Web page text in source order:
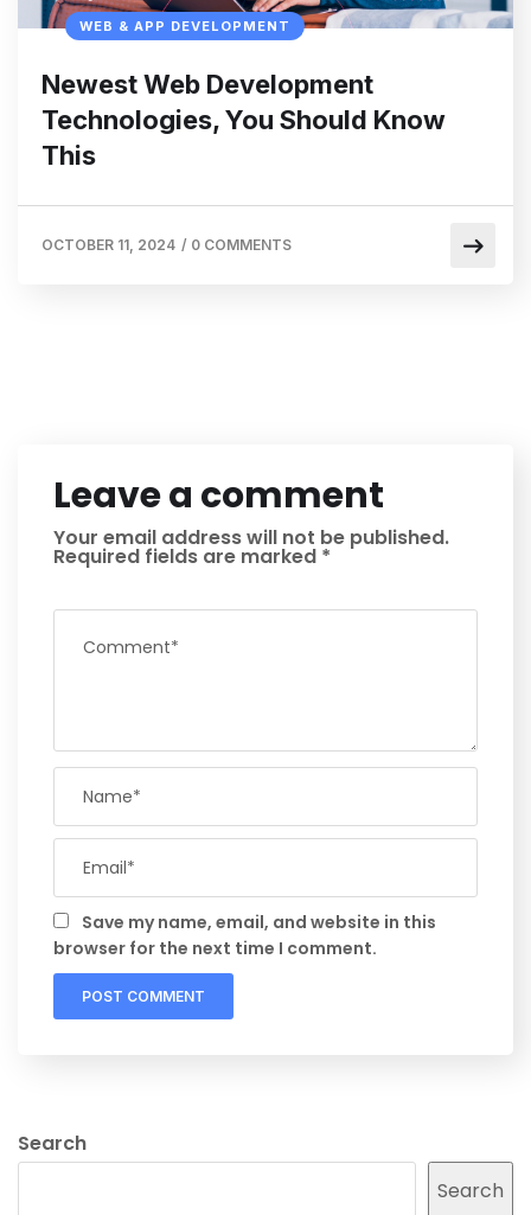
WEB & APP DEVELOPMENT
Newest Web Development
Technologies, You Should Know
This
OCTOBER 11, 2024 / 0 COMMENTS
Leave a comment
Your email address will not be published.
Required fields are marked *
Save my name, email, and website in this
browser for the next time I comment.
Search
Search